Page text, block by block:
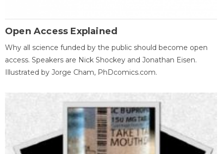
Open Access Explained
Why all science funded by the public should become open
access. Speakers are Nick Shockey and Jonathan Eisen.
Illustrated by Jorge Cham, PhDcomics.com.